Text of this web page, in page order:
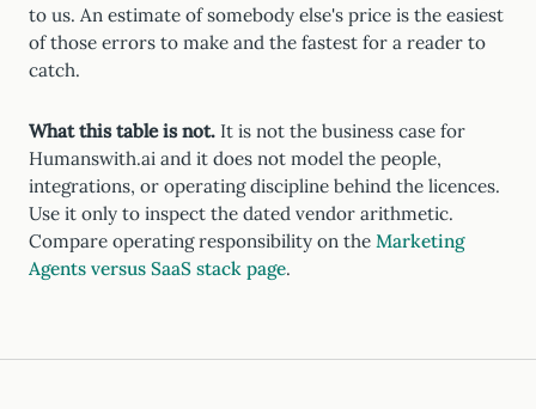
to us. An estimate of somebody else's price is the easiest
of those errors to make and the fastest for a reader to
catch.
What this table is not. It is not the business case for
Humanswith.ai and it does not model the people,
integrations, or operating discipline behind the licences.
Use it only to inspect the dated vendor arithmetic.
Compare operating responsibility on the Marketing
Agents versus SaaS stack page.